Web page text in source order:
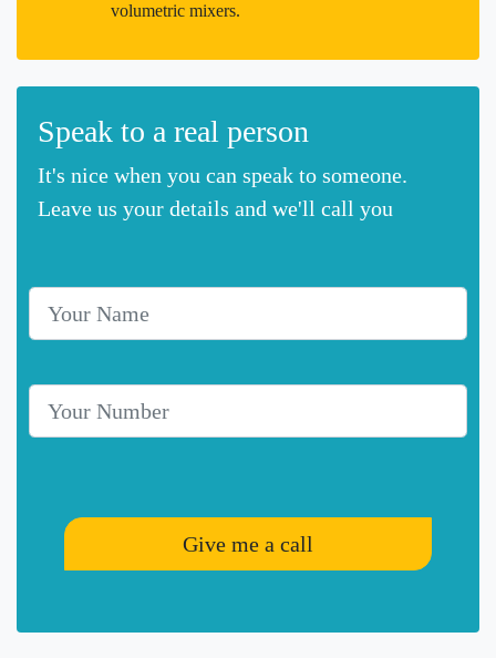
volumetric mixers.
Speak to a real person
It's nice when you can speak to someone.
Leave us your details and we'll call you
Your Name
Telephone Number
Give me a call